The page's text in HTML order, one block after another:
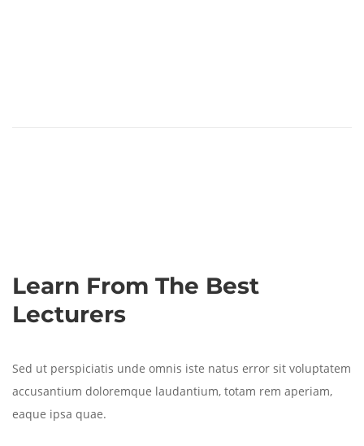
Learn From The Best
Lecturers
Sed ut perspiciatis unde omnis iste natus error sit voluptatem
accusantium doloremque laudantium, totam rem aperiam,
eaque ipsa quae.